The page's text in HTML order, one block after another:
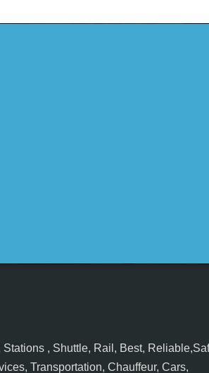
, Shuttle, Rail, Best,
Transportation, Chauffeur, Cars,